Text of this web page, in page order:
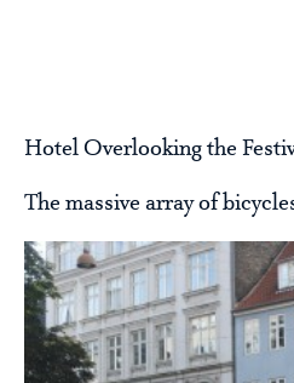
Hotel Overlooking the
The massive array of